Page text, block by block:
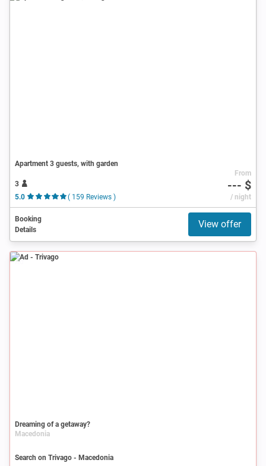
Apartment 3 guests, with garden
3
5.0
( 159 Reviews )
From
--- $
/ night
Booking
Details
View offer
Ad
Dreaming of a getaway?
Macedonia
Search on Trivago - Macedonia